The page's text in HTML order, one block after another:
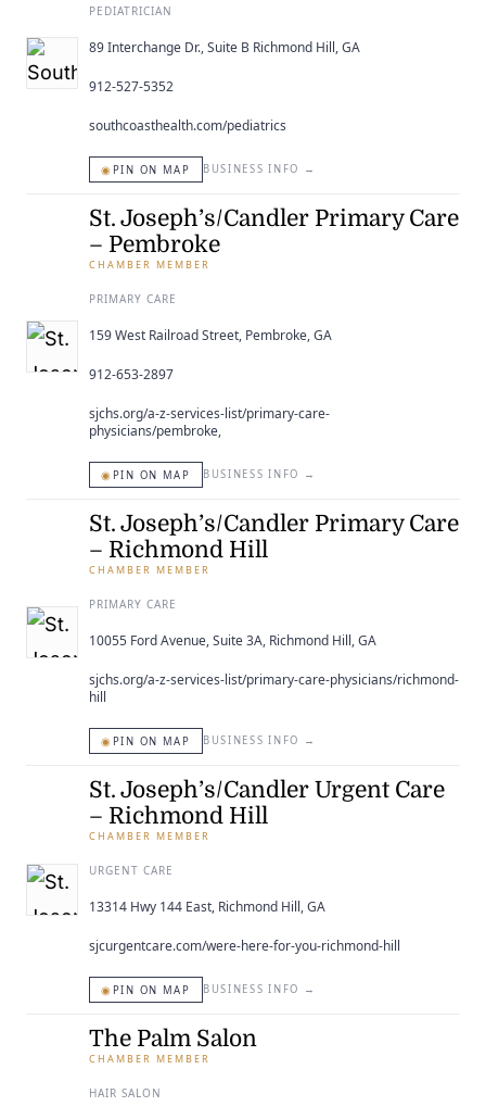
PEDIATRICIAN
89 Interchange Dr., Suite B Richmond Hill, GA
912-527-5352
southcoasthealth.com/pediatrics
◉ PIN ON MAP BUSINESS INFO →
St. Joseph’s/Candler Primary Care
– Pembroke
CHAMBER MEMBER
PRIMARY CARE
159 West Railroad Street, Pembroke, GA
912-653-2897
sjchs.org/a-z-services-list/primary-care-
physicians/pembroke,
◉ PIN ON MAP BUSINESS INFO →
St. Joseph’s/Candler Primary Care
– Richmond Hill
CHAMBER MEMBER
PRIMARY CARE
10055 Ford Avenue, Suite 3A, Richmond Hill, GA
sjchs.org/a-z-services-list/primary-care-physicians/richmond-
hill
◉ PIN ON MAP BUSINESS INFO →
St. Joseph’s/Candler Urgent Care
– Richmond Hill
CHAMBER MEMBER
URGENT CARE
13314 Hwy 144 East, Richmond Hill, GA
sjcurgentcare.com/were-here-for-you-richmond-hill
◉ PIN ON MAP BUSINESS INFO →
The Palm Salon
CHAMBER MEMBER
HAIR SALON